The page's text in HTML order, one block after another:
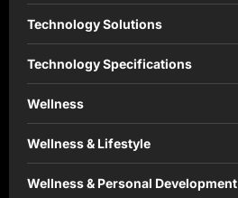
Technology Solutions
Technology Specifications
Wellness
Wellness & Lifestyle
Wellness & Personal Development